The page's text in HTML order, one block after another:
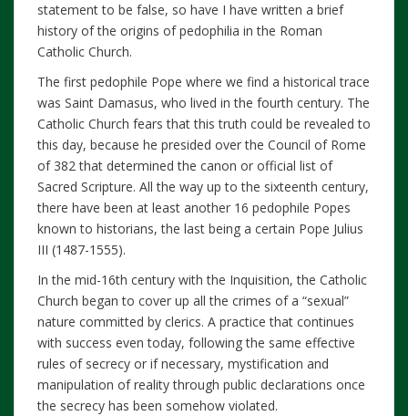
statement to be false, so have I have written a brief
history of the origins of pedophilia in the Roman
Catholic Church.
The first pedophile Pope where we find a historical trace
was Saint Damasus, who lived in the fourth century. The
Catholic Church fears that this truth could be revealed to
this day, because he presided over the Council of Rome
of 382 that determined the canon or official list of
Sacred Scripture. All the way up to the sixteenth century,
there have been at least another 16 pedophile Popes
known to historians, the last being a certain Pope Julius
III (1487-1555).
In the mid-16th century with the Inquisition, the Catholic
Church began to cover up all the crimes of a “sexual”
nature committed by clerics. A practice that continues
with success even today, following the same effective
rules of secrecy or if necessary, mystification and
manipulation of reality through public declarations once
the secrecy has been somehow violated.